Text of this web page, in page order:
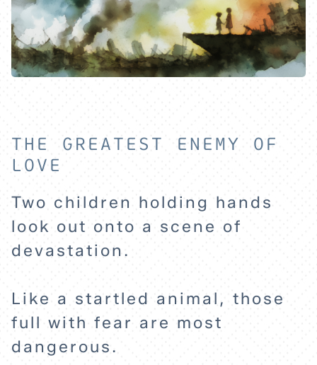
THE GREATEST ENEMY OF
LOVE
Two children holding hands
look out onto a scene of
devastation.
Like a startled animal, those
full with fear are most
dangerous.